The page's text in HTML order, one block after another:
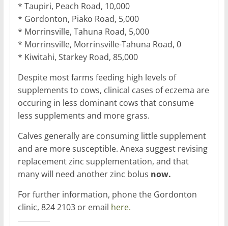
* Taupiri, Peach Road, 10,000
* Gordonton, Piako Road, 5,000
* Morrinsville, Tahuna Road, 5,000
* Morrinsville, Morrinsville-Tahuna Road, 0
* Kiwitahi, Starkey Road, 85,000
Despite most farms feeding high levels of
supplements to cows, clinical cases of eczema are
occuring in less dominant cows that consume
less supplements and more grass.
Calves generally are consuming little supplement
and are more susceptible. Anexa suggest revising
replacement zinc supplementation, and that
many will need another zinc bolus now.
For further information, phone the Gordonton
clinic, 824 2103 or email here.